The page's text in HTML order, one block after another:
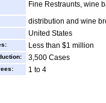
Fine Restraunts, wine
distribution and wine
United States
Less than $1 million
3,500 Cases
1 to 4